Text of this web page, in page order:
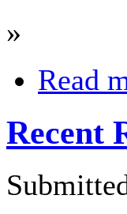
»
Read
Recent